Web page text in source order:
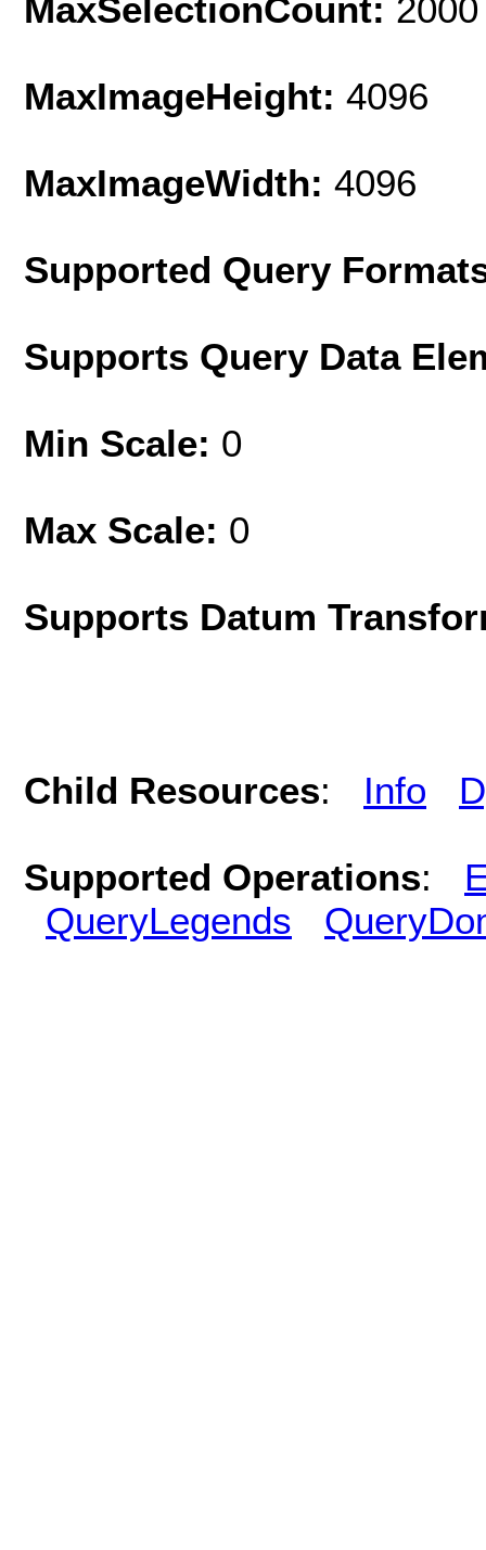
MaxSelectionCount: 2000
MaxImageHeight: 4096
MaxImageWidth: 4096
Supported Query
Supports Query Data
Min Scale: 0
Max Scale: 0
Supports Datum
Child Resources: Info
Supported Operations:
QueryLegends